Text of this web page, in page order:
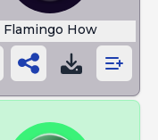
Flamingo How